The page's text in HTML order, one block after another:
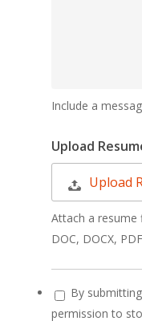
Include a
Upload
Upload
Attach a resume
DOC, DOCX,
By
permission to